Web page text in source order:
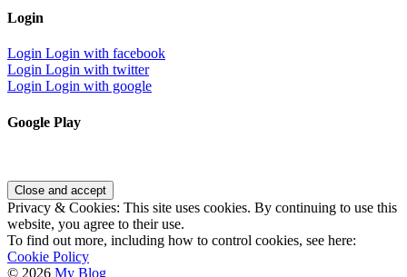
Login
Login Login with facebook
Login Login with twitter
Login Login with google
Google Play
Privacy & Cookies: This site uses cookies. By continuing to use this
website, you agree to their use.
To find out more, including how to control cookies, see here:
Cookie Policy
© 2026 My Blog